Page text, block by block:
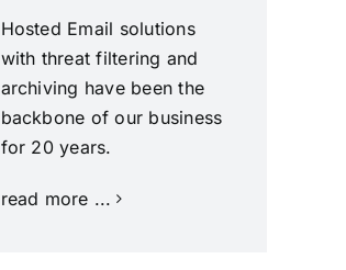
Hosted Email solutions
with threat filtering and
archiving have been the
backbone of our business
for 20 years.
read more ...